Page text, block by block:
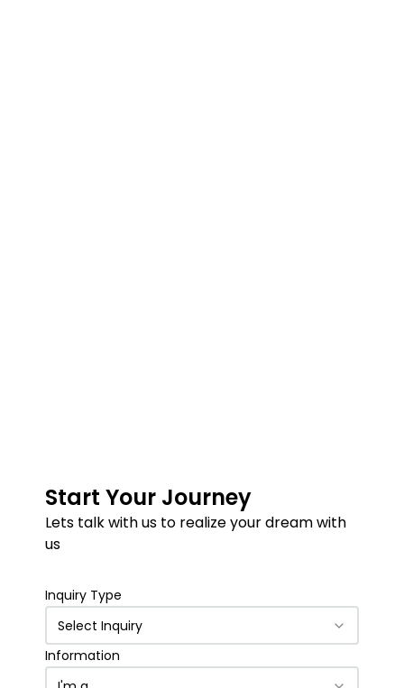
Start Your Journey
Lets talk with us to realize your dream with
us
Inquiry Type
Select Inquiry
Information